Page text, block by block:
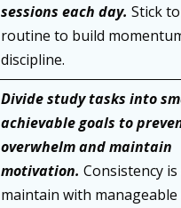
sessions each day. Stick
routine to build
discipline.
Divide study tasks into
achievable goals to
overwhelm and maintain
motivation. Consistency
maintain with manageable